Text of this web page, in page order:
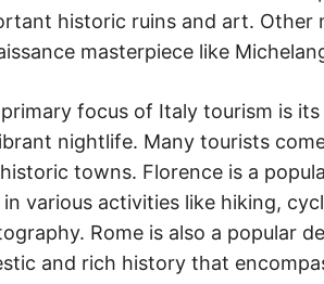
historic ruins and art. Other
masterpiece like
focus of Italy tourism is
nightlife. Many tourists
towns. Florence is a
various activities like hiking,
Rome is also a popular
and rich history that